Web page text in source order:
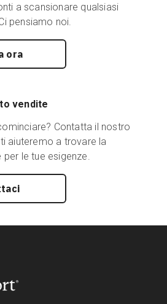
a scansionare qualsiasi
pensiamo noi.
ora
vendite
Contatta il nostro
aiuteremo a trovare la
le tue esigenze.